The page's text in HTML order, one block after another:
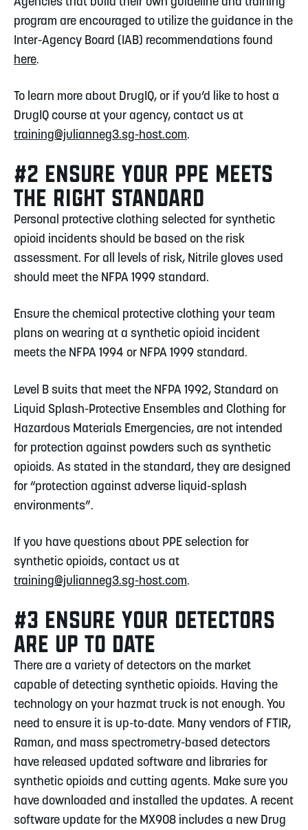
program are encouraged to utilize the guidance in the
Inter-Agency Board (IAB) recommendations found
here.
To learn more about DrugIQ, or if you’d like to host a
DrugIQ course at your agency, contact us at
training@julianneg3.sg-host.com.
#2 ENSURE YOUR PPE MEETS
THE RIGHT STANDARD
Personal protective clothing selected for synthetic
opioid incidents should be based on the risk
assessment. For all levels of risk, Nitrile gloves used
should meet the NFPA 1999 standard.
Ensure the chemical protective clothing your team
plans on wearing at a synthetic opioid incident
meets the NFPA 1994 or NFPA 1999 standard.
Level B suits that meet the NFPA 1992, Standard on
Liquid Splash-Protective Ensembles and Clothing for
Hazardous Materials Emergencies, are not intended
for protection against powders such as synthetic
opioids. As stated in the standard, they are designed
for “protection against adverse liquid-splash
environments”.
If you have questions about PPE selection for
synthetic opioids, contact us at
training@julianneg3.sg-host.com.
#3 ENSURE YOUR DETECTORS
ARE UP TO DATE
There are a variety of detectors on the market
capable of detecting synthetic opioids. Having the
technology on your hazmat truck is not enough. You
need to ensure it is up-to-date. Many vendors of FTIR,
Raman, and mass spectrometry-based detectors
have released updated software and libraries for
synthetic opioids and cutting agents. Make sure you
have downloaded and installed the updates. A recent
software update for the MX908 includes a new Drug